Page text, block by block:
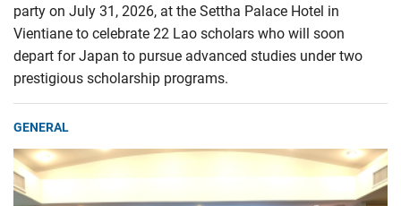
party on July 31, 2026, at the Settha Palace Hotel in
Vientiane to celebrate 22 Lao scholars who will soon
depart for Japan to pursue advanced studies under two
prestigious scholarship programs.
GENERAL